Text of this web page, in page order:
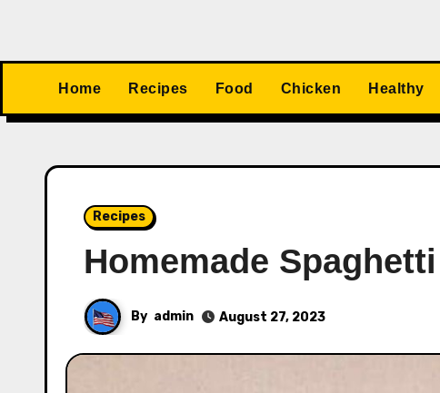
Home Recipes Food Chicken Healthy
Recipes
Homemade Spaghetti
By admin August 27, 2023